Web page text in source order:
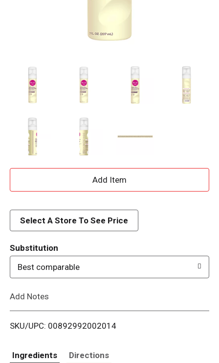
A
d
i
Select A Store To See Price
Substitution
Best comparable
Add Notes
SKU/UPC: 00892992002014
Ingredients Directions